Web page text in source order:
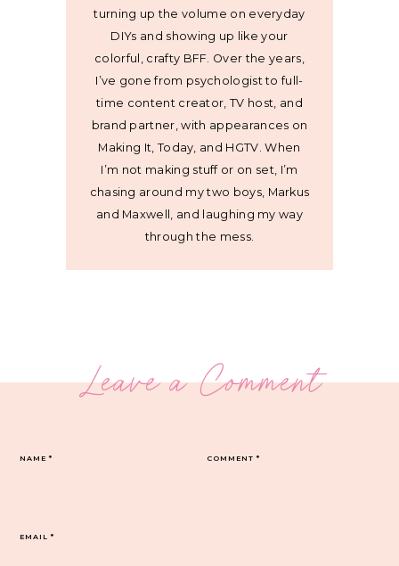
turning up the volume on everyday
DIYs and showing up like your
colorful, crafty BFF. Over the years,
I’ve gone from psychologist to full-
time content creator, TV host, and
brand partner, with appearances on
Making It, Today, and HGTV. When
I’m not making stuff or on set, I’m
chasing around my two boys, Markus
and Maxwell, and laughing my way
through the mess.
Leave a Comment
COMMENT*
NAME*
EMAIL*